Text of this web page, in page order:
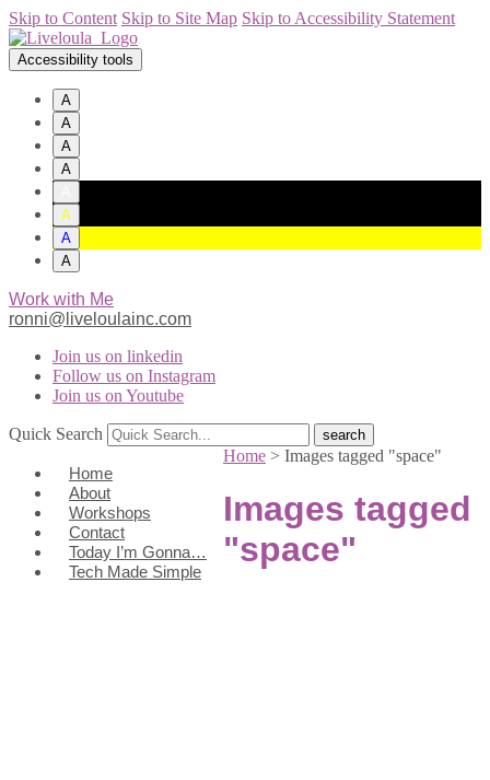
Skip to Content Skip to Site Map Skip to Accessibility Statement
Accessibility tools
A
A
A
A
A
A
A
Work with Me
ronni@liveloulainc.com
Join us on linkedin
Follow us on Instagram
Join us on Youtube
Quick Search
Home
About
Workshops
Contact
Today I’m Gonna…
Tech Made Simple
Home > Images tagged "space"
Images tagged
"space"